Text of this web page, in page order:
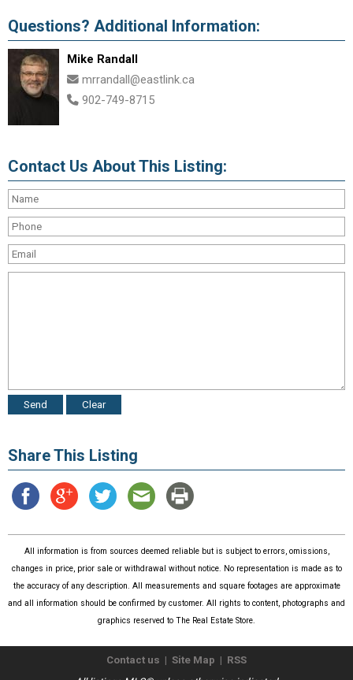
Questions? Additional Information:
Mike Randall
mrrandall@eastlink.ca
902-749-8715
Contact Us About This Listing:
Share This Listing
All information is from sources deemed reliable but is subject to errors, omissions,
changes in price, prior sale or withdrawal without notice. No representation is made as to
the accuracy of any description. All measurements and square footages are approximate
and all information should be confirmed by customer. All rights to content, photographs and
graphics reserved to The Real Estate Store.
Contact us | Site Map | RSS